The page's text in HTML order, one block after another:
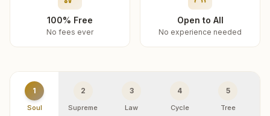
100% Free
No fees ever
Open to All
No experience needed
1
Soul
2
Supreme
3
Law
4
Cycle
5
Tree